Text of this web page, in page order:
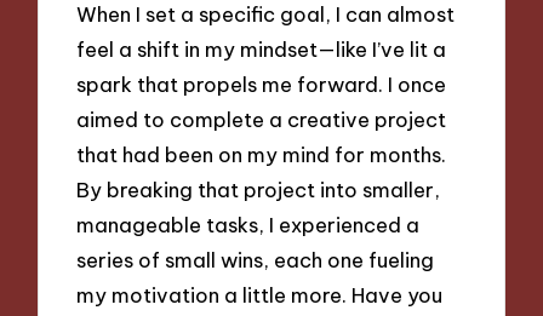
When I set a specific goal, I can almost
feel a shift in my mindset—like I’ve lit a
spark that propels me forward. I once
aimed to complete a creative project
that had been on my mind for months.
By breaking that project into smaller,
manageable tasks, I experienced a
series of small wins, each one fueling
my motivation a little more. Have you